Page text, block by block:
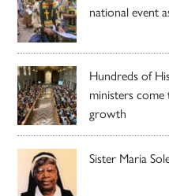
national event
Hundreds of
ministers
growth
Sister Maria